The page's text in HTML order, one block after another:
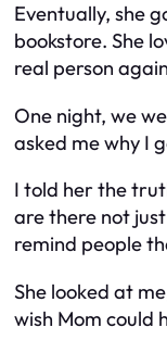
Eventually, she
bookstore. She
real person
One night, we
asked me why I
I told her the
are there not
remind people
She looked at
wish Mom could